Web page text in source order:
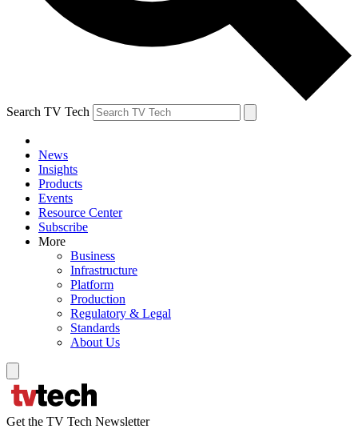
Search TV Tech
News
Insights
Products
Events
Resource Center
Subscribe
More
Business
Infrastructure
Platform
Production
Regulatory & Legal
Standards
About Us
Get the TV Tech Newsletter